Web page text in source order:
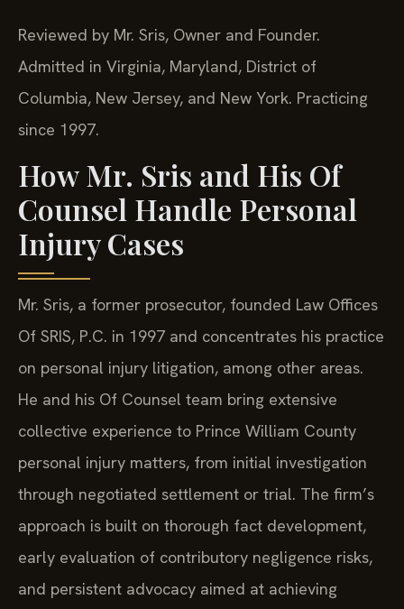
Reviewed by Mr. Sris, Owner and Founder.
Admitted in Virginia, Maryland, District of
Columbia, New Jersey, and New York. Practicing
since 1997.
How Mr. Sris and His Of
Counsel Handle Personal
Injury Cases
Mr. Sris, a former prosecutor, founded Law Offices
Of SRIS, P.C. in 1997 and concentrates his practice
on personal injury litigation, among other areas.
He and his Of Counsel team bring extensive
collective experience to Prince William County
personal injury matters, from initial investigation
through negotiated settlement or trial. The firm’s
approach is built on thorough fact development,
early evaluation of contributory negligence risks,
and persistent advocacy aimed at achieving